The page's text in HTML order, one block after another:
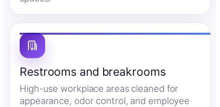
Restrooms and breakrooms
High-use workplace areas cleaned for
appearance, odor control, and employee